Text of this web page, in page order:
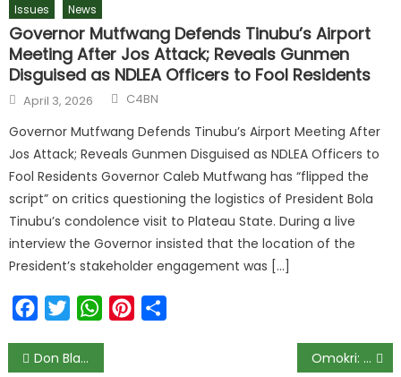
Issues News
Governor Mutfwang Defends Tinubu’s Airport
Meeting After Jos Attack; Reveals Gunmen
Disguised as NDLEA Officers to Fool Residents
April 3, 2026 C4BN
Governor Mutfwang Defends Tinubu’s Airport Meeting After
Jos Attack; Reveals Gunmen Disguised as NDLEA Officers to
Fool Residents Governor Caleb Mutfwang has “flipped the
script” on critics questioning the logistics of President Bola
Tinubu’s condolence visit to Plateau State. During a live
interview the Governor insisted that the location of the
President’s stakeholder engagement was […]
FacebookTwitterWhatsAppPinterest
Don Blasts Companies for Choosing BBN Over Academic Research Omokri: Stop Blaming Government for Train Accidents, ‘It Happens Everywhere’